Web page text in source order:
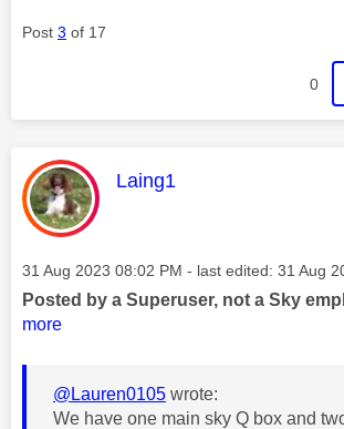
Post 3 of 17
0
This message was
Laing1
Message posted on
‎31 Aug 2023 08:02 PM - last edited: ‎31 Aug
Posted by a Superuser, not a Sky
more
@Lauren0105 wrote:
We have one main sky Q box and